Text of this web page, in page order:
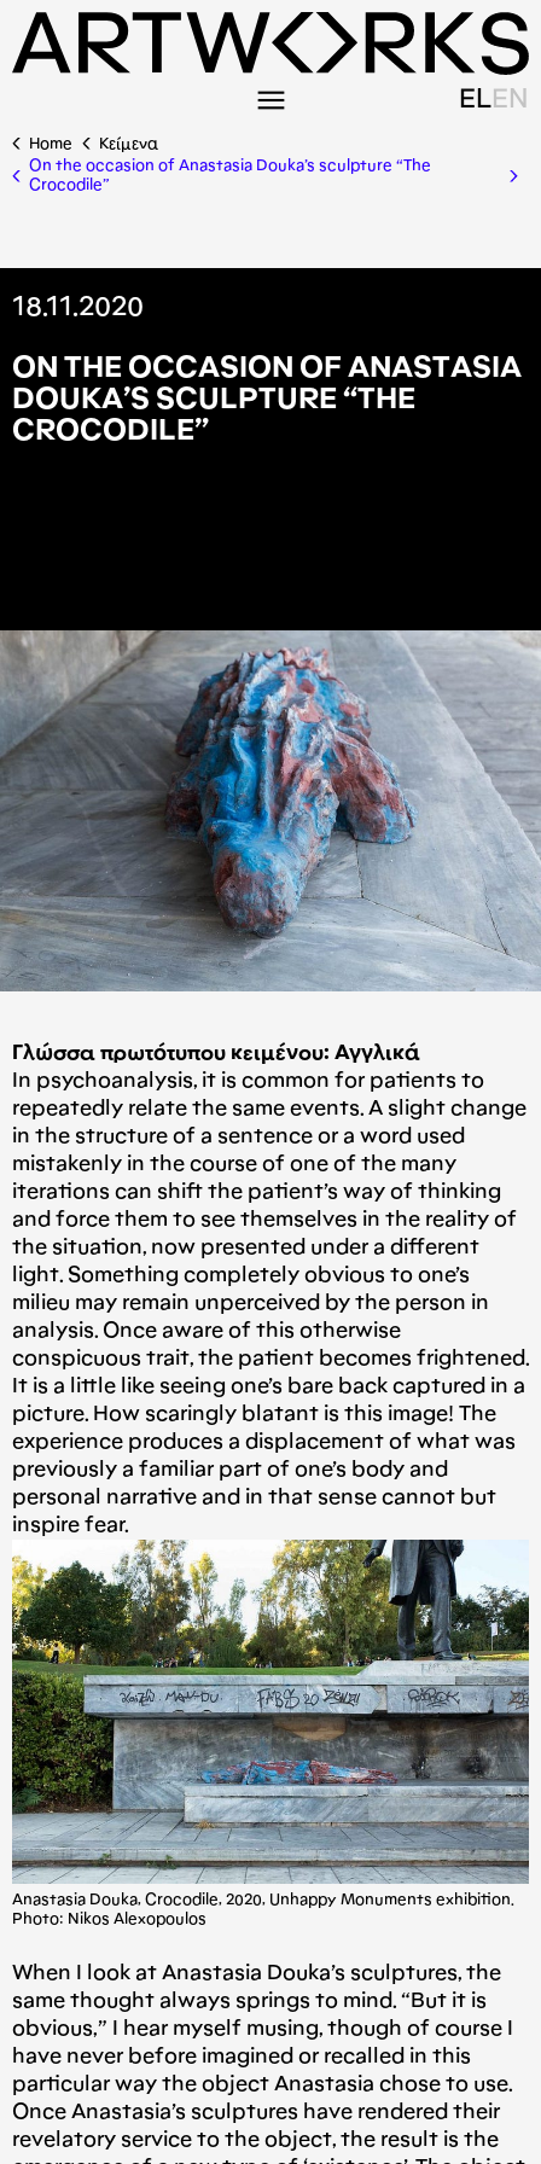
ELEN
Home
Κείμενα
On the occasion of Anastasia Douka’s sculpture “The
Crocodile”
18.11.2020
O N T H E OCCAS O N O F A N ASTAS A
DOU KA’S SCU L PTU R E “T H E
C ROCO D L E”
Γλώσσα πρωτότυπου κειμένου: Αγγλικά
In psychoanalysis, it is common for patients to
repeatedly relate the same events. A slight change
in the structure of a sentence or a word used
mistakenly in the course of one of the many
iterations can shift the patient’s way of thinking
and force them to see themselves in the reality of
the situation, now presented under a different
light. Something completely obvious to one’s
milieu may remain unperceived by the person in
analysis. Once aware of this otherwise
conspicuous trait, the patient becomes frightened.
It is a little like seeing one’s bare back captured in a
picture. How scaringly blatant is this image! The
experience produces a displacement of what was
previously a familiar part of one’s body and
personal narrative and in that sense cannot but
inspire fear.
Anastasia Douka, Crocodile, 2020, Unhappy Monuments exhibition.
Photo: Nikos Alexopoulos
When I look at Anastasia Douka’s sculptures, the
same thought always springs to mind. “But it is
obvious,” I hear myself musing, though of course I
have never before imagined or recalled in this
particular way the object Anastasia chose to use.
Once Anastasia’s sculptures have rendered their
revelatory service to the object, the result is the